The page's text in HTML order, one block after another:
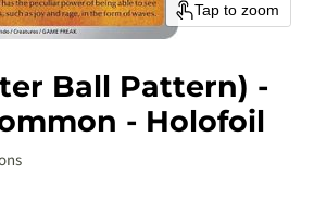
Tap to zoom
Ball Pattern) -
- Holofoil